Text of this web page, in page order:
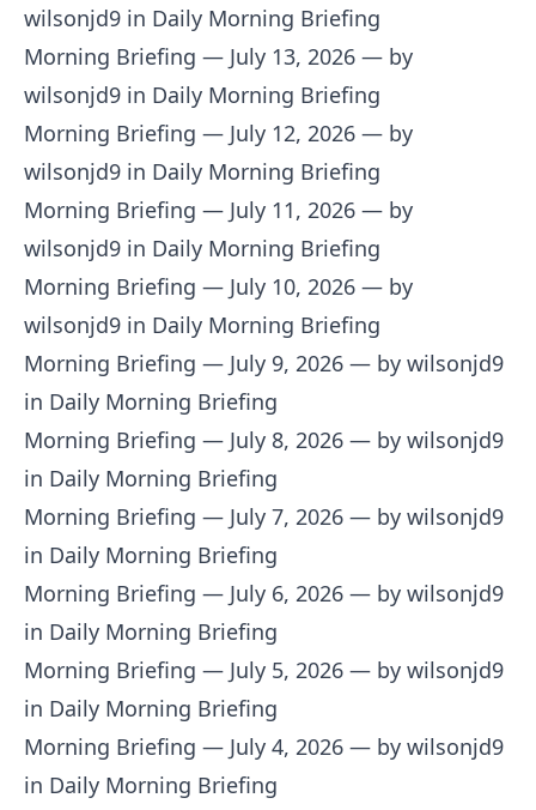
wilsonjd9 in Daily Morning Briefing
Morning Briefing — July 13, 2026 — by
wilsonjd9 in Daily Morning Briefing
Morning Briefing — July 12, 2026 — by
wilsonjd9 in Daily Morning Briefing
Morning Briefing — July 11, 2026 — by
wilsonjd9 in Daily Morning Briefing
Morning Briefing — July 10, 2026 — by
wilsonjd9 in Daily Morning Briefing
Morning Briefing — July 9, 2026 — by wilsonjd9
in Daily Morning Briefing
Morning Briefing — July 8, 2026 — by wilsonjd9
in Daily Morning Briefing
Morning Briefing — July 7, 2026 — by wilsonjd9
in Daily Morning Briefing
Morning Briefing — July 6, 2026 — by wilsonjd9
in Daily Morning Briefing
Morning Briefing — July 5, 2026 — by wilsonjd9
in Daily Morning Briefing
Morning Briefing — July 4, 2026 — by wilsonjd9
in Daily Morning Briefing